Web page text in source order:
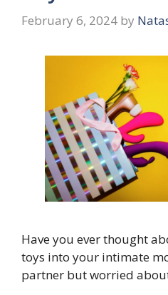
February 6, 2024 by
Have you ever thought
toys into your intimate
partner but worried